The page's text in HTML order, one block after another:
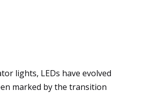
lights, LEDs have evolved
marked by the transition